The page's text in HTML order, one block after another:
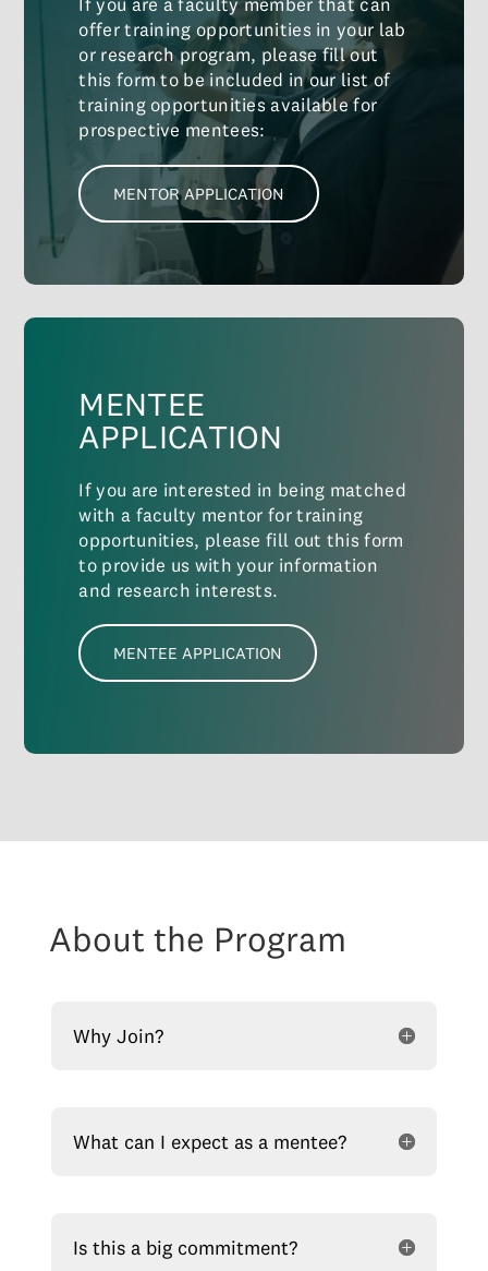
offer training opportunities in your lab
or research program, please fill out
this form to be included in our list of
training opportunities available for
prospective mentees:
MENTOR APPLICATION
MENTEE
APPLICATION
If you are interested in being matched
with a faculty mentor for training
opportunities, please fill out this form
to provide us with your information
and research interests.
MENTEE APPLICATION
About the Program
Why Join?
What can I expect as a mentee?
Is this a big commitment?